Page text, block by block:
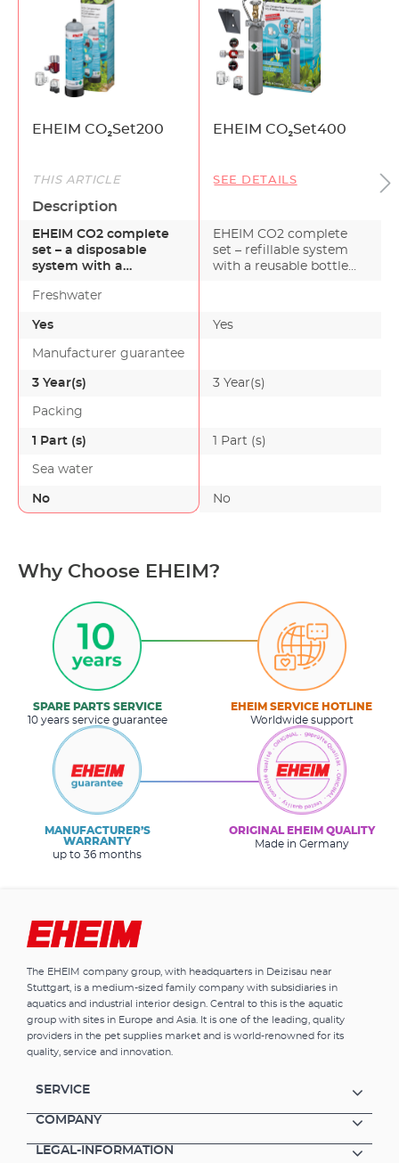
EHEIM CO₂Set200 EHEIM CO₂Set400
THIS ARTICLE SEE DETAILS
Description
EHEIM CO2 complete
set – a disposable
system with a
bottle for…
EHEIM CO2 complete
set – refillable system
with a reusable bottle
Freshwater
Yes Yes
Manufacturer guarantee
3 Year(s) 3 Year(s)
Packing
1 Part (s) 1 Part (s)
Sea water
No No
Why Choose EHEIM?
SPARE PARTS SERVICE
10 years service guarantee
EHEIM SERVICE HOTLINE
Worldwide support
MANUFACTURER’S
WARRANTY
up to 36 months
ORIGINAL EHEIM QUALITY
Made in Germany
The EHEIM company group, with headquarters in Deizisau near
Stuttgart, is a medium-sized family company with subsidiaries in
aquatics and industrial interior design. Central to this is the aquatic
group with sites in Europe and Asia. It is one of the leading, quality
providers in the pet supplies market and is world-renowned for its
quality, service and innovation.
SERVICE
COMPANY
LEGAL-INFORMATION